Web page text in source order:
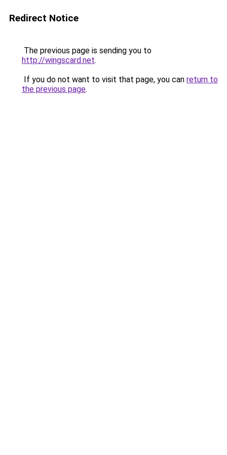
Redirect Notice
The previous page is sending you to
http://wingscard.net.
If you do not want to visit that page, you can return to
the previous page.